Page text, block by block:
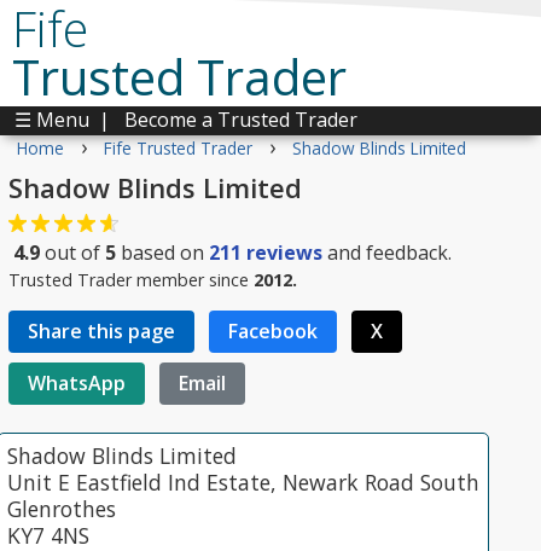
Fife
Trusted Trader
☰ Menu | Become a Trusted Trader
Home › Fife Trusted Trader › Shadow Blinds Limited
Shadow Blinds Limited
4.9out of 5 based on 211 reviewsand feedback.
Trusted Trader member since 2012.
Share this page Facebook
X
WhatsApp
Email
Shadow Blinds Limited
Unit E Eastfield Ind Estate, Newark Road South
Glenrothes
KY7 4NS